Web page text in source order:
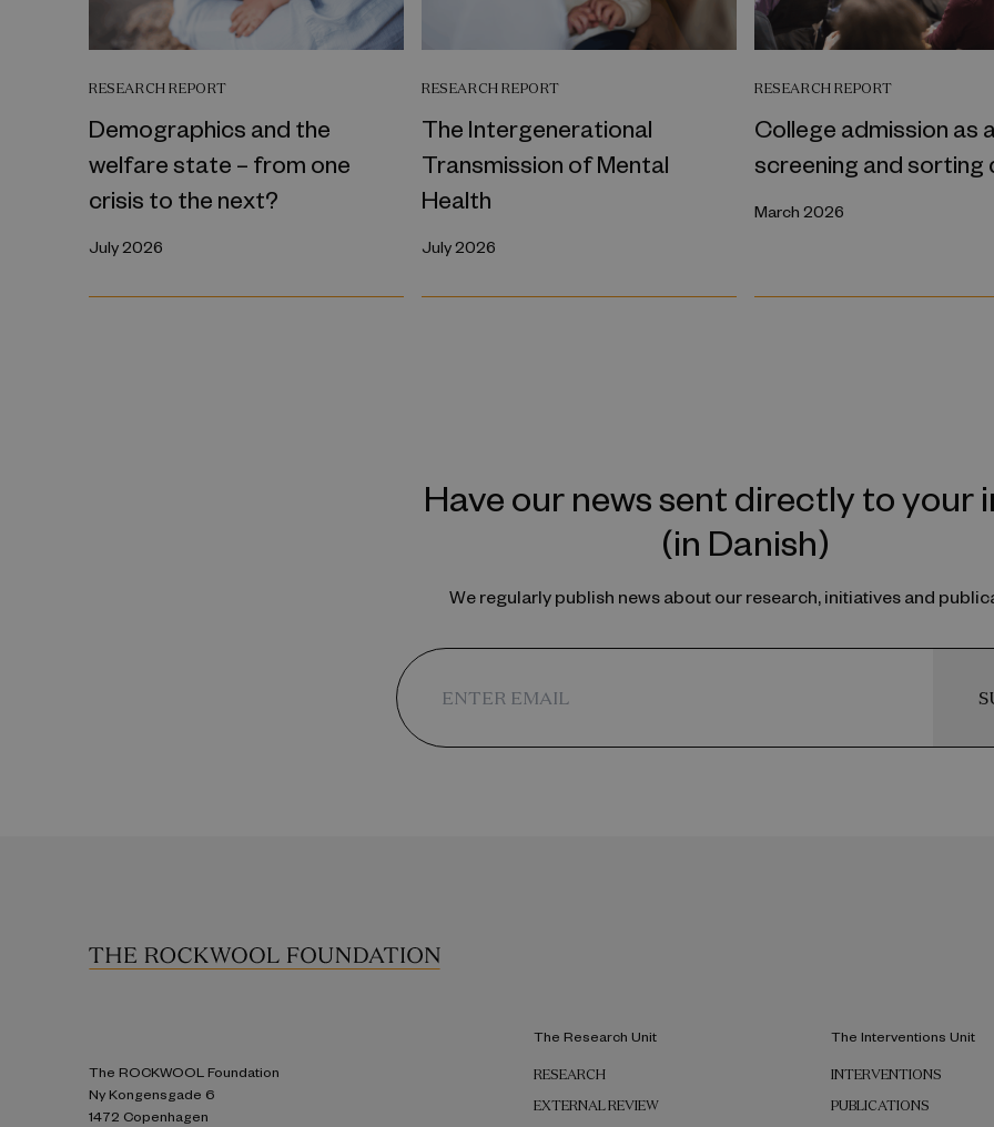
RESEARCH REPORT
Demographics and the
welfare state – from one
crisis to the next?
July 2026
RESEARCH REPORT
The Intergenerational
Transmission of Mental
Health
July 2026
RESEARCH REPORT
College admission as
screening and sorting
March 2026
Have our news sent directly to your
(in Danish)
We regularly publish news about our research, initiatives and
The ROCKWOOL Foundation
Ny Kongensgade 6
1472 Copenhagen
The Research Unit
RESEARCH
EXTERNAL REVIEW
The Interventions Unit
INTERVENTIONS
PUBLICATIONS